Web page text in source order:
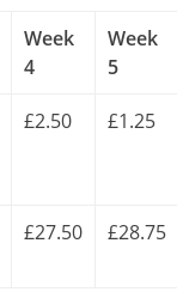
Week
4
Week
5
£2.50 £1.25
£27.50 £28.75